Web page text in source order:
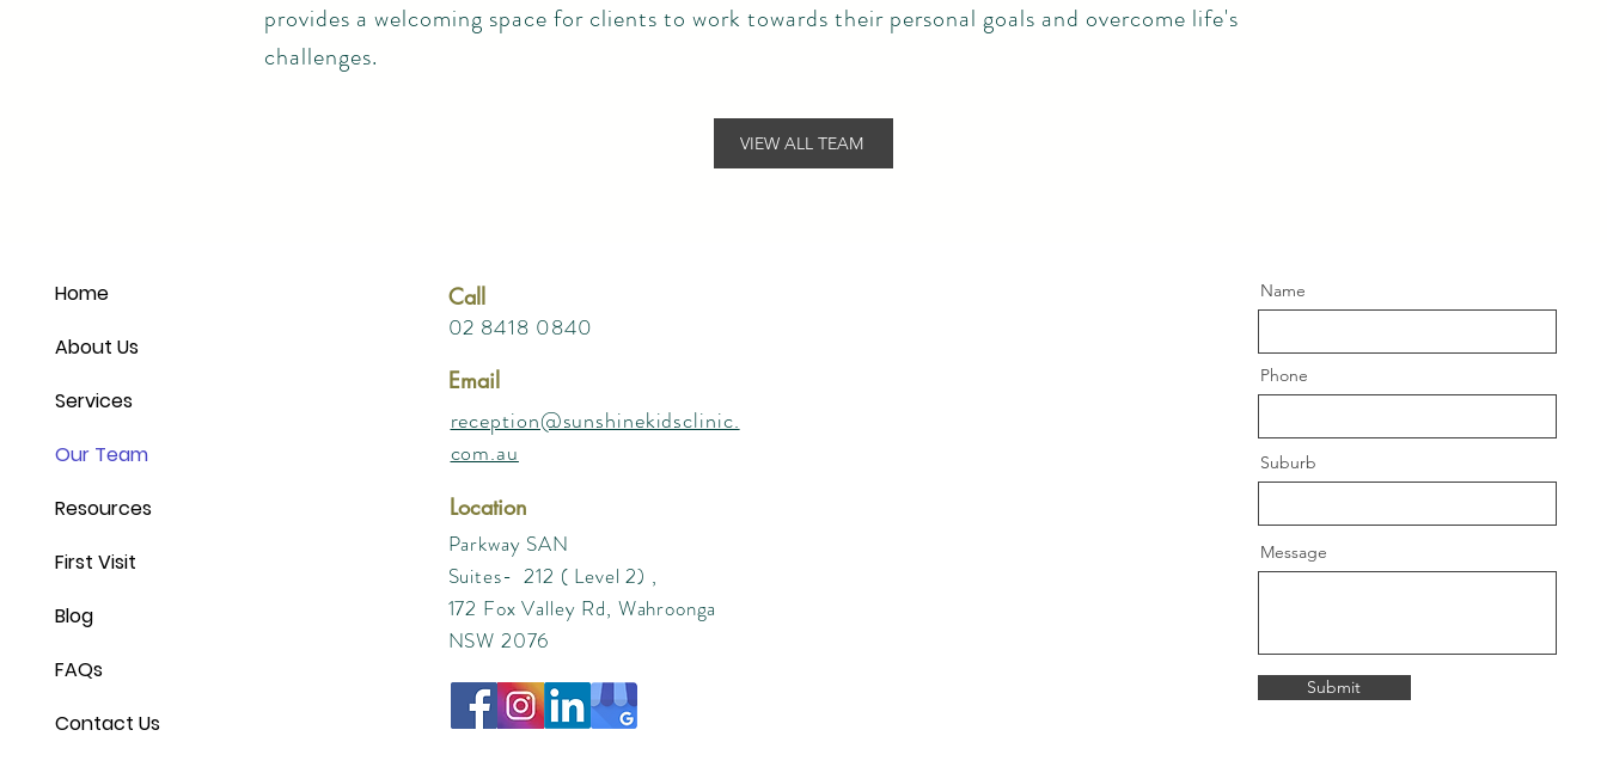
provides a welcoming space for clients to work towards their personal goals and overcome life's
challenges.
VIEW ALL TEAM
Home
About Us
Services
Our Team
Resources
First Visit
Blog
FAQs
Contact Us
Call
02 8418 0840
Email
reception@sunshinekidsclinic.
com.au
Location
Parkway SAN
Suites- 212 ( Level 2) ,
172 Fox Valley Rd, Wahroonga
NSW 2076
Name
Phone
Suburb
Message
Submit